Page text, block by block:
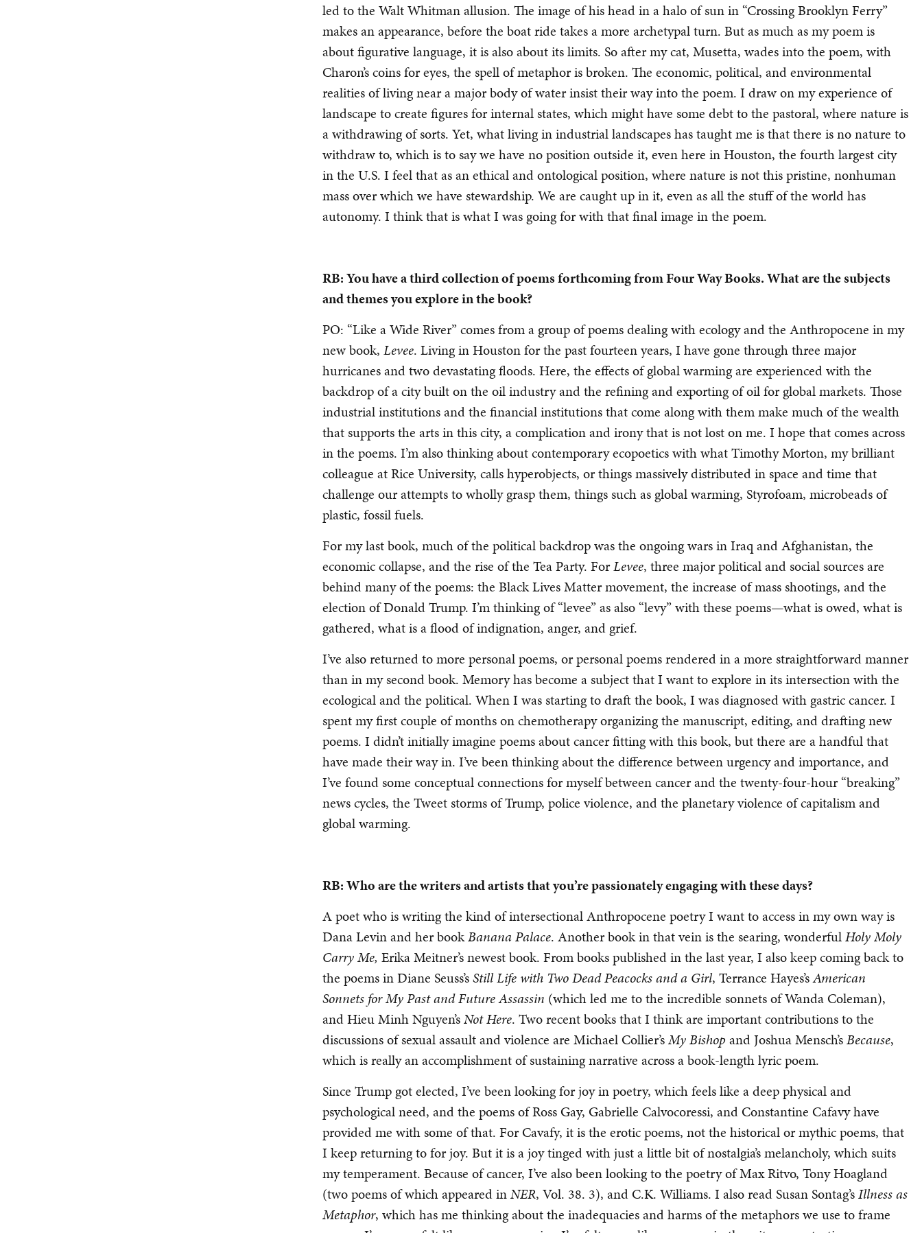
led to the Walt Whitman allusion. The image of his head in a halo of sun in “Crossing Brooklyn Ferry”
makes an appearance, before the boat ride takes a more archetypal turn. But as much as my poem is
about figurative language, it is also about its limits. So after my cat, Musetta, wades into the poem, with
Charon’s coins for eyes, the spell of metaphor is broken. The economic, political, and environmental
realities of living near a major body of water insist their way into the poem. I draw on my experience of
landscape to create figures for internal states, which might have some debt to the pastoral, where nature is
a withdrawing of sorts. Yet, what living in industrial landscapes has taught me is that there is no nature to
withdraw to, which is to say we have no position outside it, even here in Houston, the fourth largest city
in the U.S. I feel that as an ethical and ontological position, where nature is not this pristine, nonhuman
mass over which we have stewardship. We are caught up in it, even as all the stuff of the world has
autonomy. I think that is what I was going for with that final image in the poem.
RB: You have a third collection of poems forthcoming from Four Way Books.What are the subjects
and themes you explore in the book?
PO: “Like a Wide River” comes from a group of poems dealing with ecology and the Anthropocene in my
new book, Levee. Living in Houston for the past fourteen years, I have gone through three major
hurricanes and two devastating floods. Here, the effects of global warming are experienced with the
backdrop of a city built on the oil industry and the refining and exporting of oil for global markets. Those
industrial institutions and the financial institutions that come along with them make much of the wealth
that supports the arts in this city, a complication and irony that is not lost on me. I hope that comes across
in the poems. I’m also thinking about contemporary ecopoetics with what Timothy Morton, my brilliant
colleague at Rice University, calls hyperobjects, or things massively distributed in space and time that
challenge our attempts to wholly grasp them, things such as global warming, Styrofoam, microbeads of
plastic, fossil fuels.
For my last book, much of the political backdrop was the ongoing wars in Iraq and Afghanistan, the
economic collapse, and the rise of the Tea Party. ForLevee, three major political and social sources are
behind many of the poems: the Black Lives Matter movement, the increase of mass shootings, and the
election of Donald Trump. I’m thinking of “levee” as also “levy” with these poems—what is owed, what is
gathered, what is a flood of indignation, anger, and grief.
I’ve also returned to more personal poems, or personal poems rendered in a more straightforward manner
than in my second book. Memory has become a subject that I want to explore in its intersection with the
ecological and the political. When I was starting to draft the book, I was diagnosed with gastric cancer. I
spent my first couple of months on chemotherapy organizing the manuscript, editing, and drafting new
poems. I didn’t initially imagine poems about cancer fitting with this book, but there are a handful that
have made their way in. I’ve been thinking about the difference between urgency and importance, and
I’ve found some conceptual connections for myself between cancer and the twenty-four-hour “breaking”
news cycles, the Tweet storms of Trump, police violence, and the planetary violence of capitalism and
global warming.
RB: Who are the writers and artists that you’re passionately engaging with these days?
A poet who is writing the kind of intersectional Anthropocene poetry I want to access in my own way is
Dana Levin and her bookBanana Palace. Another book in that vein is the searing, wonderfulHoly Moly
Carry Me, Erika Meitner’s newest book. From books published in the last year, I also keep coming back to
the poems in Diane Seuss’sStill Life with Two Dead Peacocks and a Girl, Terrance Hayes’sAmerican
Sonnets for My Past and Future Assassin (which led me to the incredible sonnets of Wanda Coleman),
and Hieu Minh Nguyen’sNot Here. Two recent books that I think are important contributions to the
discussions of sexual assault and violence are Michael Collier’sMy Bishopand Joshua Mensch’sBecause,
which is really an accomplishment of sustaining narrative across a book-length lyric poem.
Since Trump got elected, I’ve been looking for joy in poetry, which feels like a deep physical and
psychological need, and the poems of Ross Gay, Gabrielle Calvocoressi, and Constantine Cafavy have
provided me with some of that. For Cavafy, it is the erotic poems, not the historical or mythic poems, that
I keep returning to for joy. But it is a joy tinged with just a little bit of nostalgia’s melancholy, which suits
my temperament. Because of cancer, I’ve also been looking to the poetry of Max Ritvo, Tony Hoagland
(two poems of which appeared inNER, Vol. 38. 3), and C.K. Williams. I also read Susan Sontag’sIllness as
Metaphor, which has me thinking about the inadequacies and harms of the metaphors we use to frame